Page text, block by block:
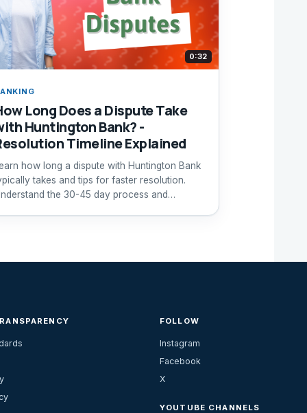
0:32
Long Does a Dispute Take
Huntington Bank? -
Timeline Explained
how long a dispute with Huntington Bank
takes and tips for faster resolution.
the 30-45 day process and
FOLLOW
Instagram
Facebook
X
YOUTUBE CHANNELS